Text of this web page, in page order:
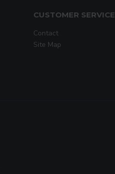
CUSTOMER SERVICE
Contact
Site Map